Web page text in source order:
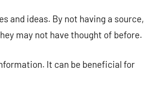
and ideas. By not having a source,
may not have thought of before.
It can be beneficial for